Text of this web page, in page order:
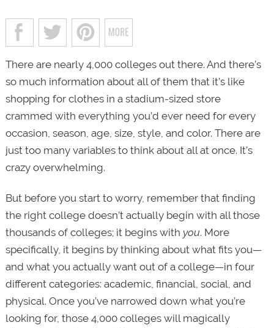
There are nearly 4,000 colleges out there. And there’s
so much information about all of them that it’s like
shopping for clothes in a stadium-sized store
crammed with everything you’d ever need for every
occasion, season, age, size, style, and color. There are
just too many variables to think about all at once. It’s
crazy overwhelming.
But before you start to worry, remember that finding
the right college doesn’t actually begin with all those
thousands of colleges; it begins with you. More
specifically, it begins by thinking about what fits you—
and what you actually want out of a college—in four
different categories: academic, financial, social, and
physical. Once you’ve narrowed down what you’re
looking for, those 4,000 colleges will magically